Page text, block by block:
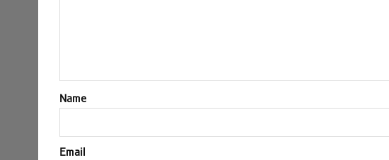
Name
Email